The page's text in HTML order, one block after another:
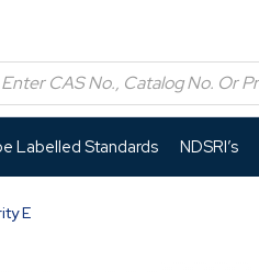
Labelled Standards NDSRI’s
E